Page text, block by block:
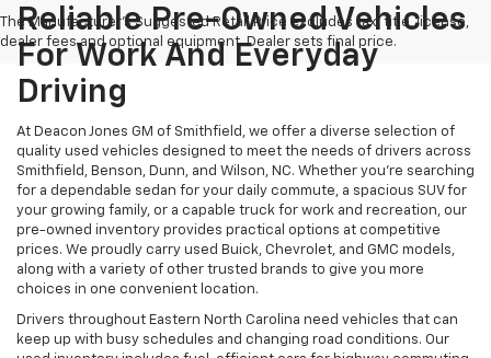
The Manufacturer's Suggested Retail Price excludes tax, title, license,
dealer fees and optional equipment. Dealer sets final price.
Reliable Pre-Owned Vehicles
For Work And Everyday
Driving
At Deacon Jones GM of Smithfield, we offer a diverse selection of
quality used vehicles designed to meet the needs of drivers across
Smithfield, Benson, Dunn, and Wilson, NC. Whether you're searching
for a dependable sedan for your daily commute, a spacious SUV for
your growing family, or a capable truck for work and recreation, our
pre-owned inventory provides practical options at competitive
prices. We proudly carry used Buick, Chevrolet, and GMC models,
along with a variety of other trusted brands to give you more
choices in one convenient location.
Drivers throughout Eastern North Carolina need vehicles that can
keep up with busy schedules and changing road conditions. Our